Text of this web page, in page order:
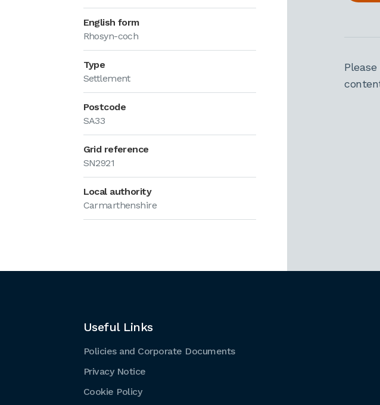
English form
Rhosyn-coch
Type
Settlement
Postcode
SA33
Grid reference
SN2921
Local authority
Carmarthenshire
Useful Links
Policies and Corporate Documents
Privacy Notice
Cookie Policy